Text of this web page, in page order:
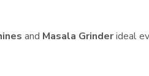
and Masala Grinderideal